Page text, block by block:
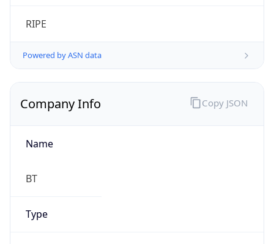
RIPE
Powered by ASN data
Company Info
Name
BT
Type
Copy JSON